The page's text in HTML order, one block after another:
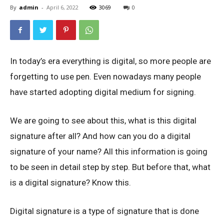
By admin - April 6, 2022 3069 0
In today’s era everything is digital, so more people are
forgetting to use pen. Even nowadays many people
have started adopting digital medium for signing.
We are going to see about this, what is this digital
signature after all? And how can you do a digital
signature of your name? All this information is going
to be seen in detail step by step. But before that, what
is a digital signature? Know this.
Digital signature is a type of signature that is done